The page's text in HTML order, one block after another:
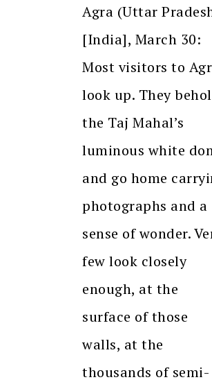
Agra (Uttar
[India], March 30:
Most visitors to
look up. They
the Taj Mahal’s
luminous white
and go home
photographs and a
sense of wonder.
few look closely
enough, at the
surface of those
walls, at the
thousands of semi-